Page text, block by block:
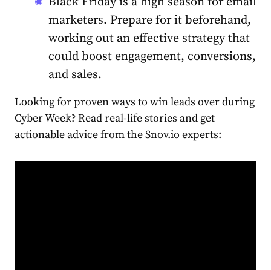
marketers. Prepare for it beforehand,
working out an effective strategy that
could boost engagement, conversions,
and sales.
Looking for proven ways to win leads over during
Cyber Week? Read real-life stories and get
actionable advice from the Snov.io experts: